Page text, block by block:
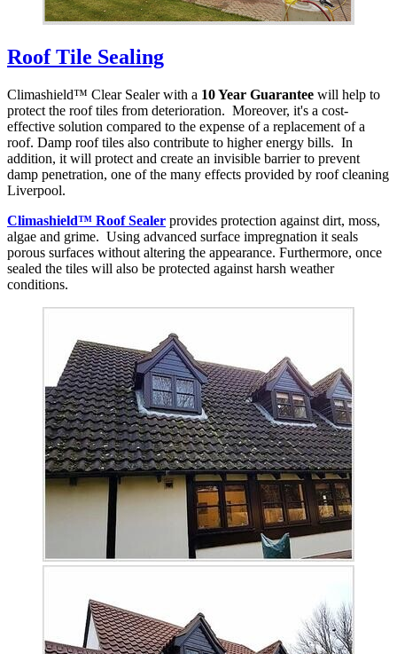
Roof Tile Sealing
Climashield™ Clear Sealer with a 10 Year Guarantee will help to
protect the roof tiles from deterioration. Moreover, it's a cost-
effective solution compared to the expense of a replacement of a
roof. Damp roof tiles also contribute to higher energy bills. In
addition, it will protect and create an invisible barrier to prevent
damp penetration, one of the many effects provided by roof cleaning
Liverpool.
Climashield™ Roof Sealer provides protection against dirt, moss,
algae and grime. Using advanced surface impregnation it seals
porous surfaces without altering the appearance. Furthermore, once
sealed the tiles will also be protected against harsh weather
conditions.